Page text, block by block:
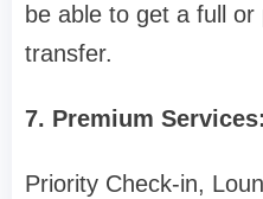
be able to get a full
transfer.
7. Premium Services:
Priority Check-in,